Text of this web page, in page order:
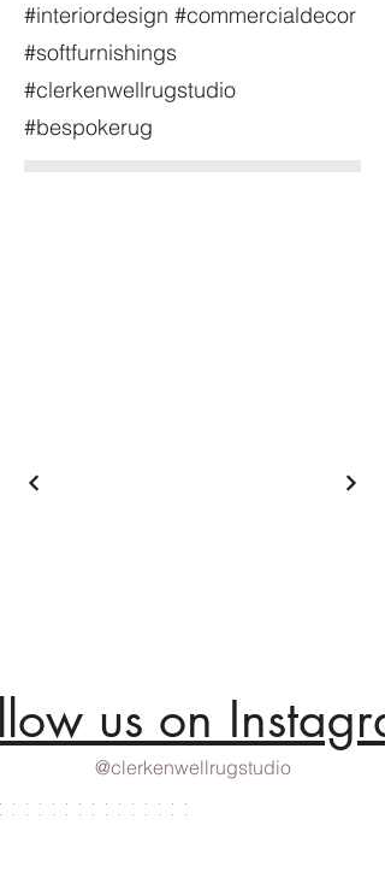
#interiordesign #commercialdecor
#softfurnishings
#clerkenwellrugstudio
#bespokerug
us on
@clerkenwellrugstudio